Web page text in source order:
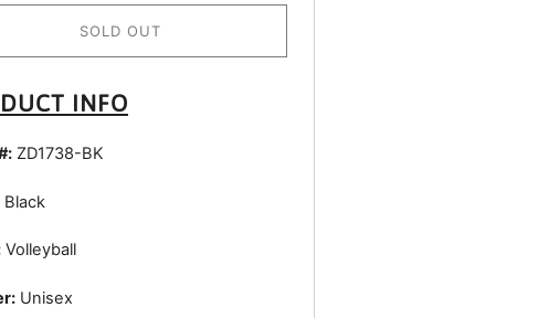
SOLD OUT
INFO
ZD1738-BK
Black
Volleyball
Unisex